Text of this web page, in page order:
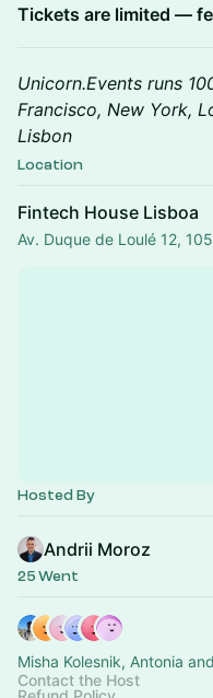
Tickets are limited —
Unicorn.Events runs
Francisco, New York,
Lisbon
Location
Fintech House Lisboa
Av. Duque de Loulé 12,
Hosted By
Andrii Moroz
25 Went
Misha Kolesnik, Antonia
Contact the Host